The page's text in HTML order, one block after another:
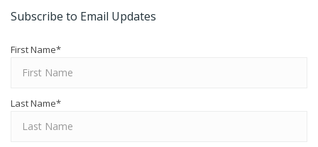
Subscribe to Email Updates
First Name*
Last Name*